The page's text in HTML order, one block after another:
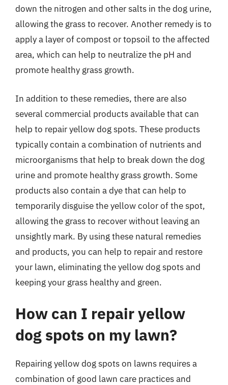
down the nitrogen and other salts in the dog urine,
allowing the grass to recover. Another remedy is to
apply a layer of compost or topsoil to the affected
area, which can help to neutralize the pH and
promote healthy grass growth.
In addition to these remedies, there are also
several commercial products available that can
help to repair yellow dog spots. These products
typically contain a combination of nutrients and
microorganisms that help to break down the dog
urine and promote healthy grass growth. Some
products also contain a dye that can help to
temporarily disguise the yellow color of the spot,
allowing the grass to recover without leaving an
unsightly mark. By using these natural remedies
and products, you can help to repair and restore
your lawn, eliminating the yellow dog spots and
keeping your grass healthy and green.
How can I repair yellow
dog spots on my lawn?
Repairing yellow dog spots on lawns requires a
combination of good lawn care practices and